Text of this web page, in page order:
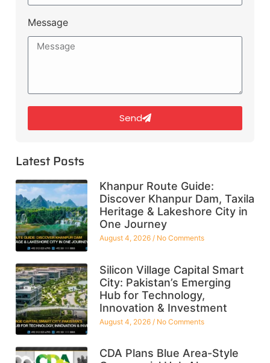
Message
Send
Latest Posts
Khanpur Route Guide:
Discover Khanpur Dam, Taxila
Heritage & Lakeshore City in
One Journey
August 4, 2026 No Comments
Silicon Village Capital Smart
City: Pakistan’s Emerging
Hub for Technology,
Innovation & Investment
August 4, 2026 No Comments
CDA Plans Blue Area-Style